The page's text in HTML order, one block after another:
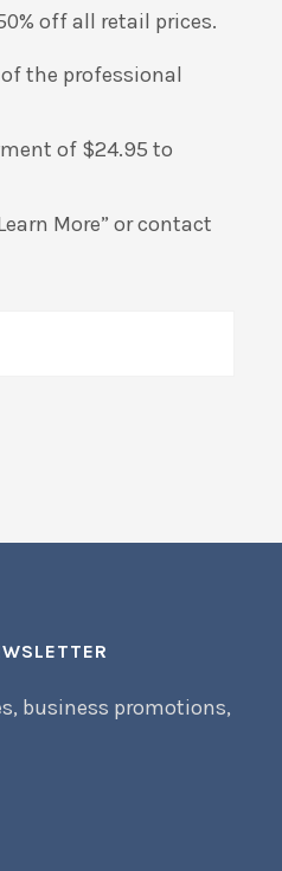
off all retail prices.
the professional
of $24.95 to
More” or contact
business promotions,